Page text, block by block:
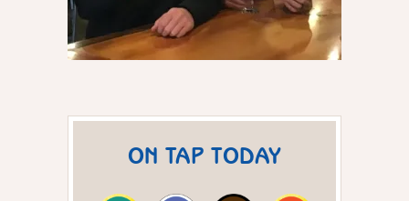
ON TAP TODAY